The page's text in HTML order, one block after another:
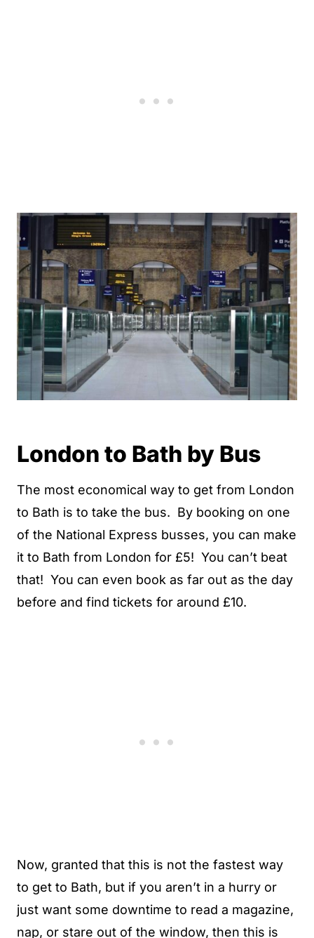
London to Bath by Bus
The most economical way to get from London
to Bath is to take the bus. By booking on one
of the National Express busses, you can make
it to Bath from London for £5! You can’t beat
that! You can even book as far out as the day
before and find tickets for around £10.
Now, granted that this is not the fastest way
to get to Bath, but if you aren’t in a hurry or
just want some downtime to read a magazine,
nap, or stare out of the window, then this is